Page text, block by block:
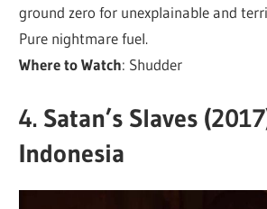
ground zero for unexplainable and
Pure nightmare fuel.
Where to Watch: Shudder
4. Satan’s Slaves
Indonesia